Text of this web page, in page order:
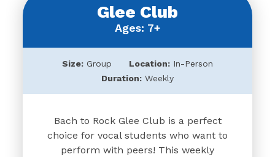
Glee Club
Ages: 7+
Size: Group Location: In-Person
Duration: Weekly
Bach to Rock Glee Club is a perfect
choice for vocal students who want to
perform with peers! This weekly